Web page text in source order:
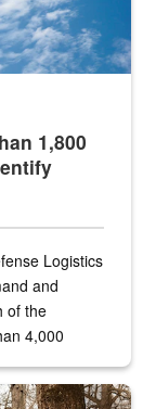
1,800
Logistics
and
of the
4,000
around the elk